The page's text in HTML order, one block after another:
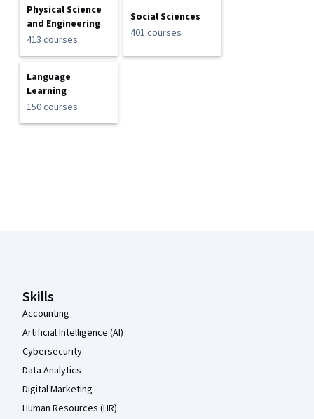
Physical Science
and Engineering
413 courses
Social Sciences
401 courses
Language
Learning
150 courses
Skills
Accounting
Artificial Intelligence (AI)
Cybersecurity
Data Analytics
Digital Marketing
Human Resources (HR)